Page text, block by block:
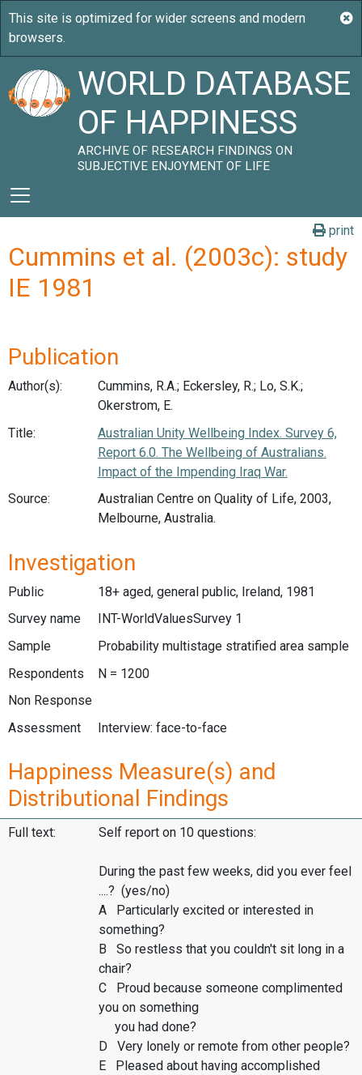
WORLD DATABASE
OF HAPPINESS
ARCHIVE OF RESEARCH FINDINGS ON
SUBJECTIVE ENJOYMENT OF LIFE
print
Cummins et al. (2003c): study
IE 1981
Publication
Author(s):
Cummins, R.A.; Eckersley, R.; Lo, S.K.;
Okerstrom, E.
Title:
Australian Unity Wellbeing Index. Survey 6,
Report 6.0. The Wellbeing of Australians.
Impact of the Impending Iraq War.
Source:
Australian Centre on Quality of Life, 2003,
Melbourne, Australia.
Investigation
Public
18+ aged, general public, Ireland, 1981
Survey name
INT-WorldValuesSurvey 1
Sample
Probability multistage stratified area sample
Respondents
N = 1200
Non Response
Assessment
Interview: face-to-face
Happiness Measure(s) and
Distributional Findings
Full text: Self report on 10 questions:
During the past few weeks, did you ever feel
....? (yes/no)
A Particularly excited or interested in
something?
B So restless that you couldn't sit long in a
chair?
C Proud because someone complimented
you on something
you had done?
D Very lonely or remote from other people?
E Pleased about having accomplished